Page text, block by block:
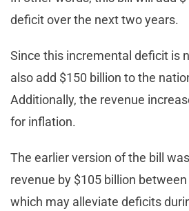
deficit over the next two years.
Since this incremental deficit is
also add $150 billion to the
Additionally, the revenue
for inflation.
The earlier version of the bill
revenue by $105 billion
which may alleviate deficits